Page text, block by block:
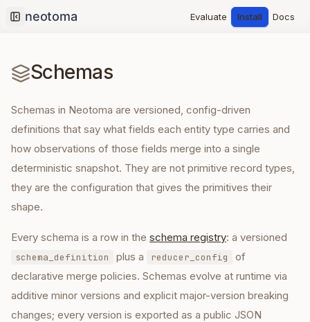
Collapse sidebar
Evaluate Install Docs
Schemas
Schemas in Neotoma are versioned, config-driven
definitions that say what fields each entity type carries and
how observations of those fields merge into a single
deterministic snapshot. They are not primitive record types,
they are the configuration that gives the primitives their
shape.
Every schema is a row in the schema registry: a versioned
schema_definition plus a reducer_config
of
declarative merge policies. Schemas evolve at runtime via
additive minor versions and explicit major-version breaking
changes; every version is exported as a public JSON